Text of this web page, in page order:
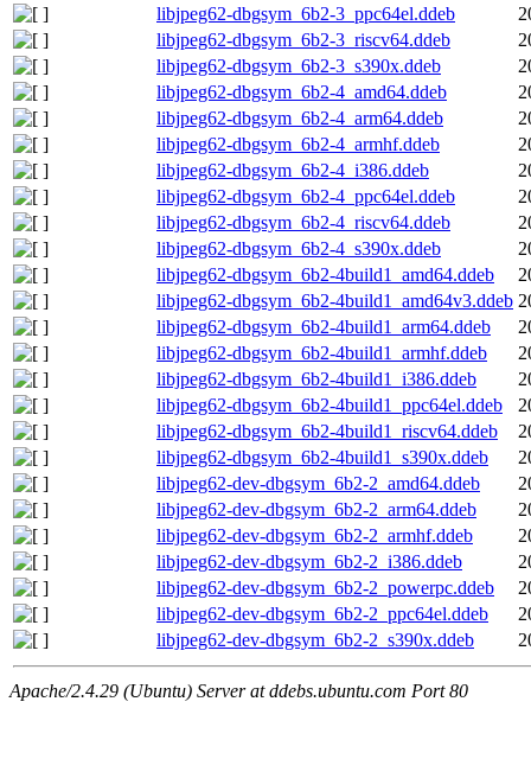
libjpeg62-dbgsym_6b2-3_ppc64el.ddeb
libjpeg62-dbgsym_6b2-3_riscv64.ddeb
libjpeg62-dbgsym_6b2-3_s390x.ddeb
libjpeg62-dbgsym_6b2-4_amd64.ddeb
libjpeg62-dbgsym_6b2-4_arm64.ddeb
libjpeg62-dbgsym_6b2-4_armhf.ddeb
libjpeg62-dbgsym_6b2-4_i386.ddeb
libjpeg62-dbgsym_6b2-4_ppc64el.ddeb
libjpeg62-dbgsym_6b2-4_riscv64.ddeb
libjpeg62-dbgsym_6b2-4_s390x.ddeb
libjpeg62-dbgsym_6b2-4build1_amd64.ddeb
libjpeg62-dbgsym_6b2-4build1_amd64v3.ddeb
libjpeg62-dbgsym_6b2-4build1_arm64.ddeb
libjpeg62-dbgsym_6b2-4build1_armhf.ddeb
libjpeg62-dbgsym_6b2-4build1_i386.ddeb
libjpeg62-dbgsym_6b2-4build1_ppc64el.ddeb
libjpeg62-dbgsym_6b2-4build1_riscv64.ddeb
libjpeg62-dbgsym_6b2-4build1_s390x.ddeb
libjpeg62-dev-dbgsym_6b2-2_amd64.ddeb
libjpeg62-dev-dbgsym_6b2-2_arm64.ddeb
libjpeg62-dev-dbgsym_6b2-2_armhf.ddeb
libjpeg62-dev-dbgsym_6b2-2_i386.ddeb
libjpeg62-dev-dbgsym_6b2-2_powerpc.ddeb
libjpeg62-dev-dbgsym_6b2-2_ppc64el.ddeb
libjpeg62-dev-dbgsym_6b2-2_s390x.ddeb
Apache/2.4.29 (Ubuntu) Server at ddebs.ubuntu.com Port 80